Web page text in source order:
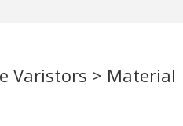
Varistors > Material